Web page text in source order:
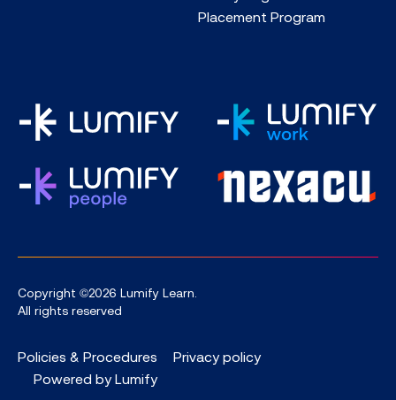
Placement Program
Copyright ©2026 Lumify Learn.
All rights reserved
Policies & Procedures
Privacy policy
Powered by Lumify